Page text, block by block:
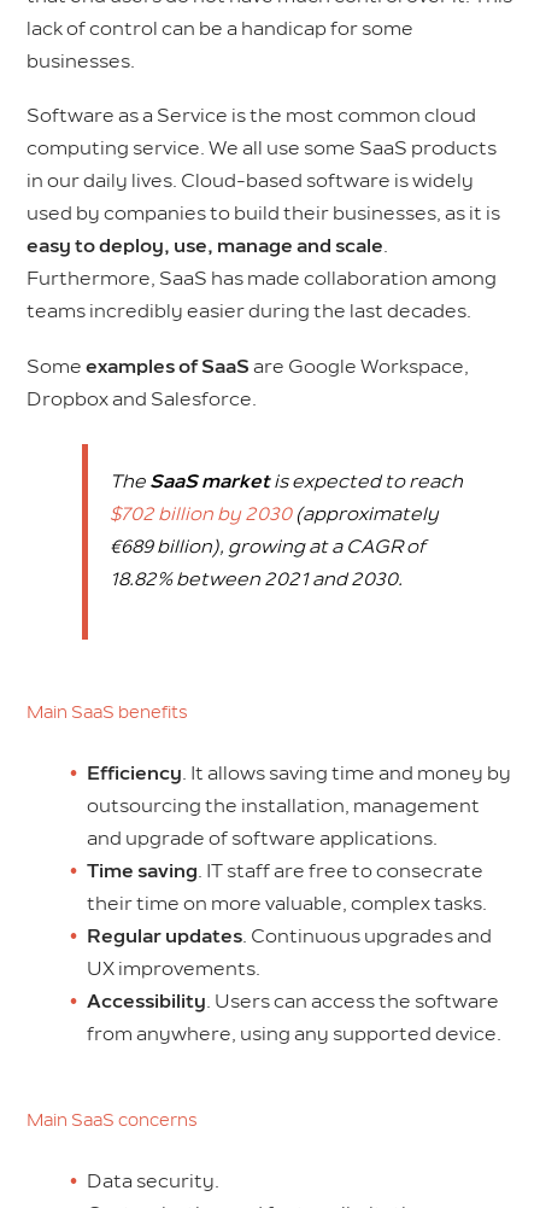
lack of control can be a handicap for some
businesses.
Software as a Service is the most common cloud
computing service. We all use some SaaS products
in our daily lives. Cloud-based software is widely
used by companies to build their businesses, as it is
easy to deploy, use, manage and scale.
Furthermore, SaaS has made collaboration among
teams incredibly easier during the last decades.
Someexamples of SaaS are Google Workspace,
Dropbox and Salesforce.
The SaaS marketis expected to reach
$702 billion by 2030(approximately
€689 billion), growing at a CAGR of
18.82% between 2021 and 2030.
Main SaaS benefits
Efficiency. It allows saving time and money by
outsourcing the installation, management
and upgrade of software applications.
Time saving. IT staff are free to consecrate
their time on more valuable, complex tasks.
Regular updates. Continuous upgrades and
UX improvements.
Accessibility. Users can access the software
from anywhere, using any supported device.
Main SaaS concerns
Data security.